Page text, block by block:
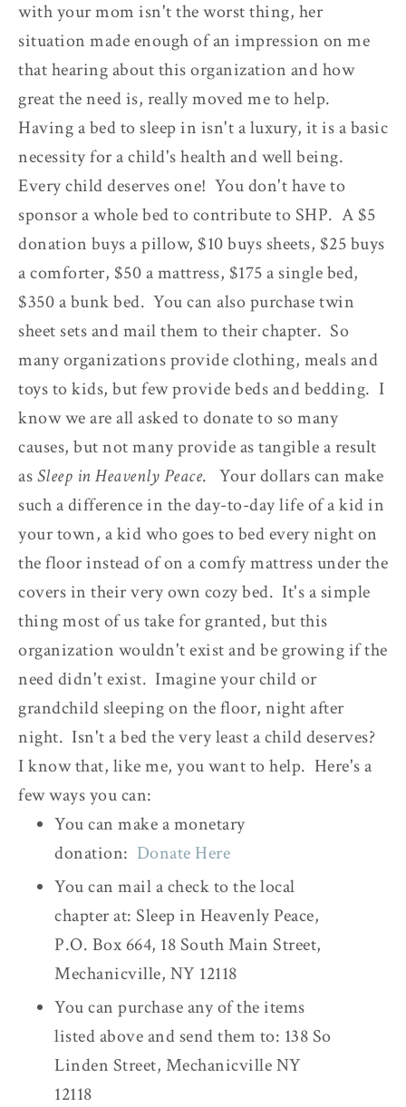
with your mom isn't the worst thing, her
situation made enough of an impression on me
that hearing about this organization and how
great the need is, really moved me to help.
Having a bed to sleep in isn't a luxury, it is a basic
necessity for a child's health and well being.
Every child deserves one! You don't have to
sponsor a whole bed to contribute to SHP. A $5
donation buys a pillow, $10 buys sheets, $25 buys
a comforter, $50 a mattress, $175 a single bed,
$350 a bunk bed. You can also purchase twin
sheet sets and mail them to their chapter. So
many organizations provide clothing, meals and
toys to kids, but few provide beds and bedding. I
know we are all asked to donate to so many
causes, but not many provide as tangible a result
asSleep in Heavenly Peace. Your dollars can make
such a difference in the day-to-day life of a kid in
your town, a kid who goes to bed every night on
the floor instead of on a comfy mattress under the
covers in their very own cozy bed. It's a simple
thing most of us take for granted, but this
organization wouldn't exist and be growing if the
need didn't exist. Imagine your child or
grandchild sleeping on the floor, night after
night. Isn't a bed the very least a child deserves?
I know that, like me, you want to help. Here's a
few ways you can:
You can make a monetary
donation: Donate Here
You can mail a check to the local
chapter at: Sleep in Heavenly Peace,
P.O. Box 664, 18 South Main Street,
Mechanicville, NY 12118
You can purchase any of the items
listed above and send them to: 138 So
Linden Street, Mechanicville NY
12118